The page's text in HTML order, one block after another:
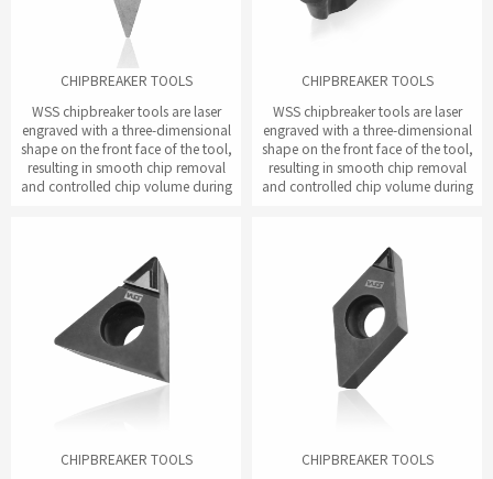
CHIPBREAKER TOOLS
WSS chipbreaker tools are laser
engraved with a three-dimensional
shape on the front face of the tool,
resulting in smooth chip removal
and controlled chip volume during
CHIPBREAKER TOOLS
WSS chipbreaker tools are laser
engraved with a three-dimensional
shape on the front face of the tool,
resulting in smooth chip removal
and controlled chip volume during
CHIPBREAKER TOOLS
CHIPBREAKER TOOLS